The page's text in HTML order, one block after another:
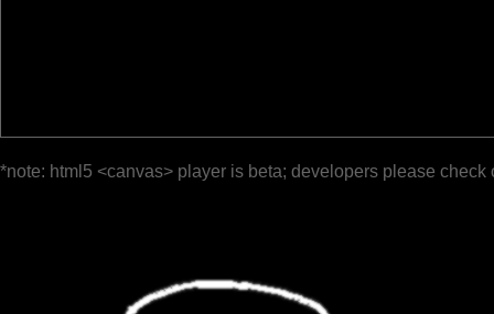
*note: html5 <canvas> player is beta; developers please check